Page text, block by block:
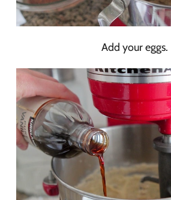
Add your eggs.